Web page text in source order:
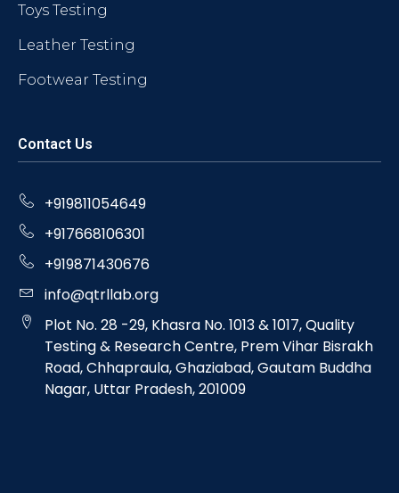
Toys Testing
Leather Testing
Footwear Testing
Contact Us
+919811054649
+917668106301
+919871430676
info@qtrllab.org
Plot No. 28 -29, Khasra No. 1013 & 1017, Quality
Testing & Research Centre, Prem Vihar Bisrakh
Road, Chhapraula, Ghaziabad, Gautam Buddha
Nagar, Uttar Pradesh, 201009